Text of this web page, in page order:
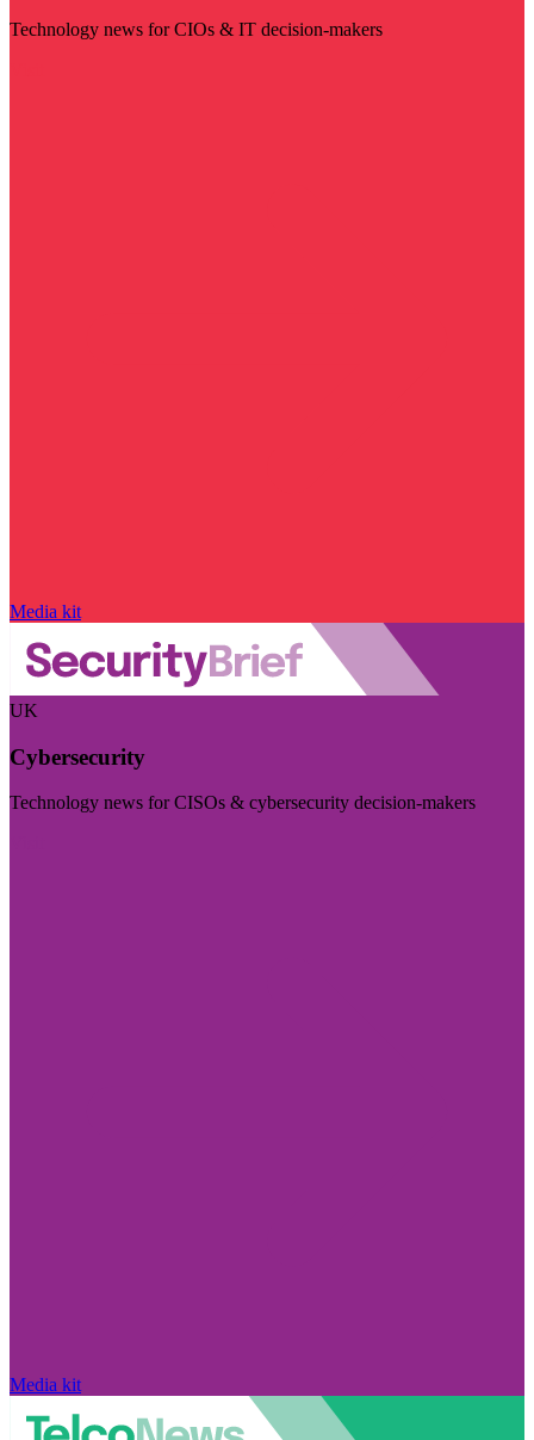
Technology news for CIOs & IT decision-makers
Media kit
UK
Cybersecurity
Technology news for CISOs & cybersecurity decision-makers
Media kit